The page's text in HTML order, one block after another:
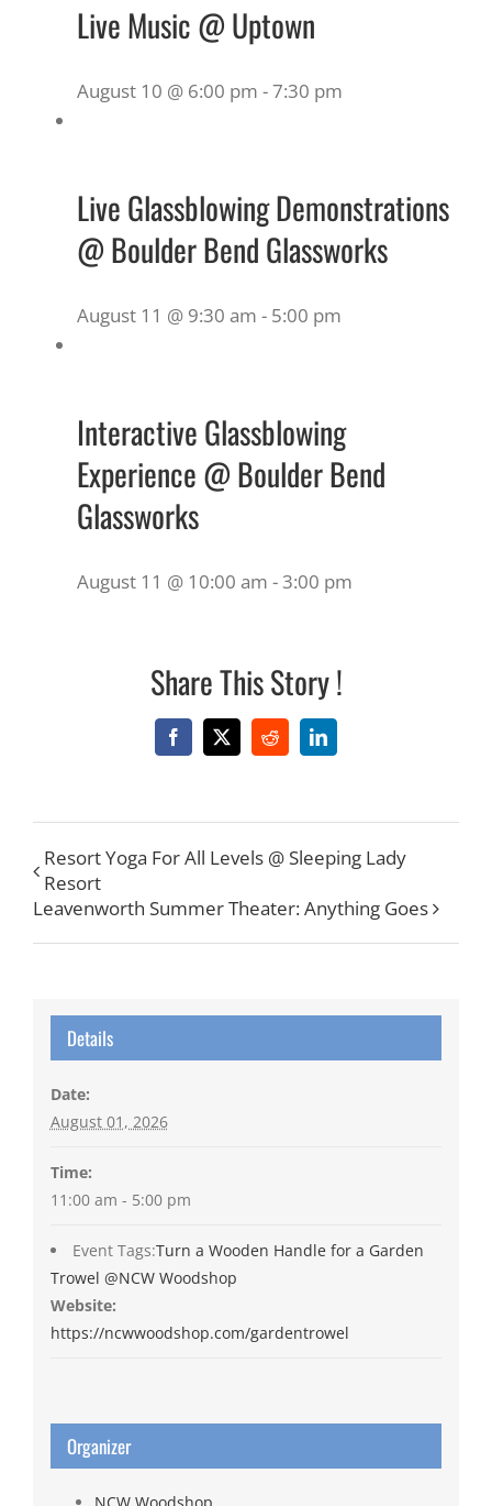
Live Music @ Uptown
August 10 @ 6:00 pm -7:30 pm
Live Glassblowing Demonstrations
@ Boulder Bend Glassworks
August 11 @ 9:30 am - 5:00 pm
Interactive Glassblowing
Experience @ Boulder Bend
Glassworks
August 11 @ 10:00 am -3:00 pm
Share This Story !
Facebook
X RedditLinkedIn
Resort Yoga For All Levels @ Sleeping Lady
Resort
Leavenworth Summer Theater: Anything Goes
Details
Date:
August 01, 2026
Time:
11:00 am - 5:00 pm
Event Tags:Turn a Wooden Handle for a Garden
Trowel @NCW Woodshop
Website:
https://ncwwoodshop.com/gardentrowel
Organizer